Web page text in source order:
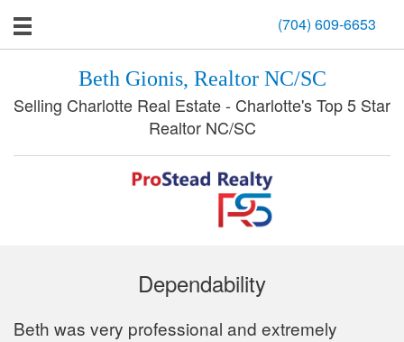
(704) 609-6653
Beth Gionis, Realtor NC/SC
Selling Charlotte Real Estate - Charlotte's Top 5 Star
Realtor NC/SC
Dependability
Beth was very professional and extremely